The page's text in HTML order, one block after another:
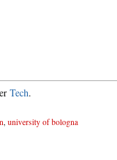
Tech.
, university of bologna